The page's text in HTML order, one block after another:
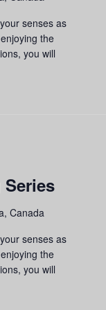
senses as
the
you will
Canada
senses as
the
you will